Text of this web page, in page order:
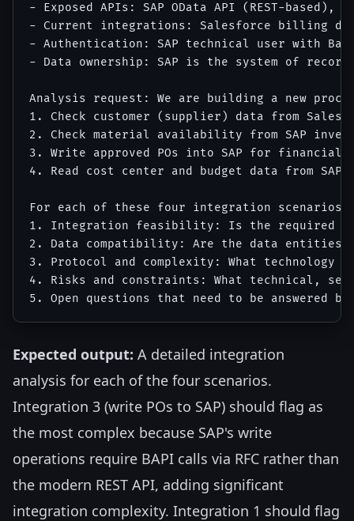
- Exposed APIs: SAP OData API (REST-
- Current integrations: Salesforce billing
- Authentication: SAP technical user with
- Data ownership: SAP is the system of
Analysis request: We are building a new
1. Check customer (supplier) data from
2. Check material availability from SAP
3. Write approved POs into SAP for financial
4. Read cost center and budget data from
For each of these four integration scenarios,
1. Integration feasibility: Is the required
2. Data compatibility: Are the data entities
3. Protocol and complexity: What technology
4. Risks and constraints: What technical,
Expected output: A detailed integration
analysis for each of the four scenarios.
Integration 3 (write POs to SAP) should flag as
the most complex because SAP's write
operations require BAPI calls via RFC rather than
the modern REST API, adding significant
integration complexity. Integration 1 should flag